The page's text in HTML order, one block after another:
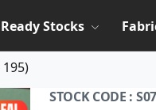
Ready Stocks
195)
STOCK CODE :